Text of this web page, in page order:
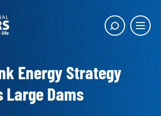
Main
Show
Energy Strategy
Large Dams